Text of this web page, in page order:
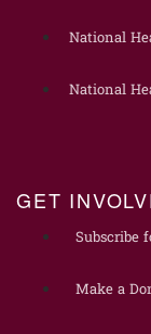
National
National
GET
Subscribe
Make a